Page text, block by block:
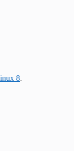
8.